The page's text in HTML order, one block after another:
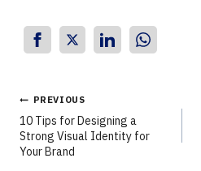
PREVIOUS
10 Tips for Designing a
Strong Visual Identity for
Your Brand